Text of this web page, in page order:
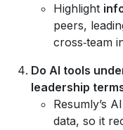
Highlight
peers,
cross‑team
Do AI tools
leadership
Resumly’s
data, so it